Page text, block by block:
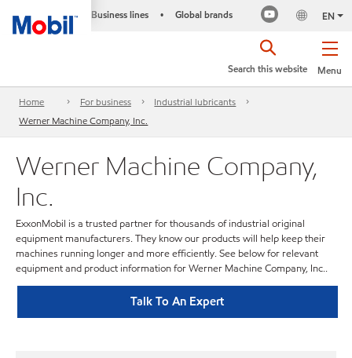
Business lines • Global brands EN
Menu
Search this website
Home For business
Industrial lubricants
Werner Machine Company, Inc.
Werner Machine Company,
Inc.
ExxonMobil is a trusted partner for thousands of industrial original
equipment manufacturers. They know our products will help keep their
machines running longer and more efficiently. See below for relevant
equipment and product information for Werner Machine Company, Inc..
Talk To An Expert